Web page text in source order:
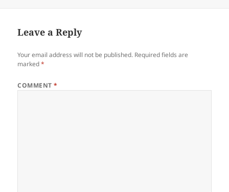
Leave a Reply
Your email address will not be published. Required fields are
marked*
COMMENT*